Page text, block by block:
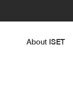
About ISET